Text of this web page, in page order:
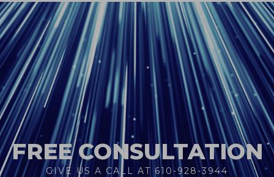
FREE CONSULTATION
GIVE US A CALL AT 610-928-3944